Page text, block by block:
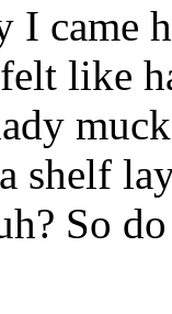
I came
like
shelf
So